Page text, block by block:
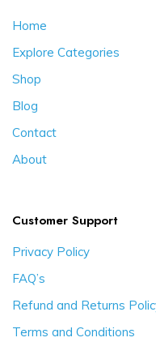
Home
Explore Categories
Shop
Blog
Contact
About
Customer Support
Privacy Policy
FAQ’s
Refund and Returns
Terms and Conditions